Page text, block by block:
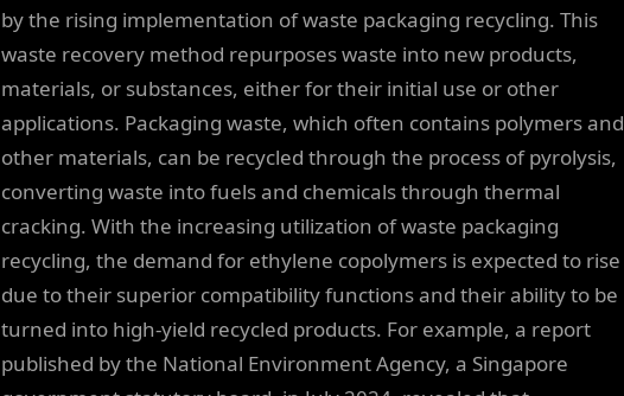
by the rising implementation of waste packaging recycling. This
waste recovery method repurposes waste into new products,
materials, or substances, either for their initial use or other
applications. Packaging waste, which often contains polymers and
other materials, can be recycled through the process of pyrolysis,
converting waste into fuels and chemicals through thermal
cracking. With the increasing utilization of waste packaging
recycling, the demand for ethylene copolymers is expected to rise
due to their superior compatibility functions and their ability to be
turned into high-yield recycled products. For example, a report
published by the National Environment Agency, a Singapore